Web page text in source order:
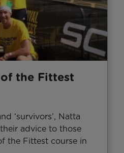
of the Fittest
‘survivors’, Natta
advice to those
the Fittest course in